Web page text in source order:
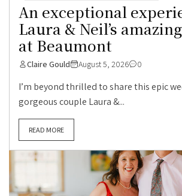
An exceptional
Laura & Neil’s
at Beaumont
Claire Gould August 5, 2026 0
I’m beyond thrilled to share this epic
gorgeous couple Laura &...
READ MORE